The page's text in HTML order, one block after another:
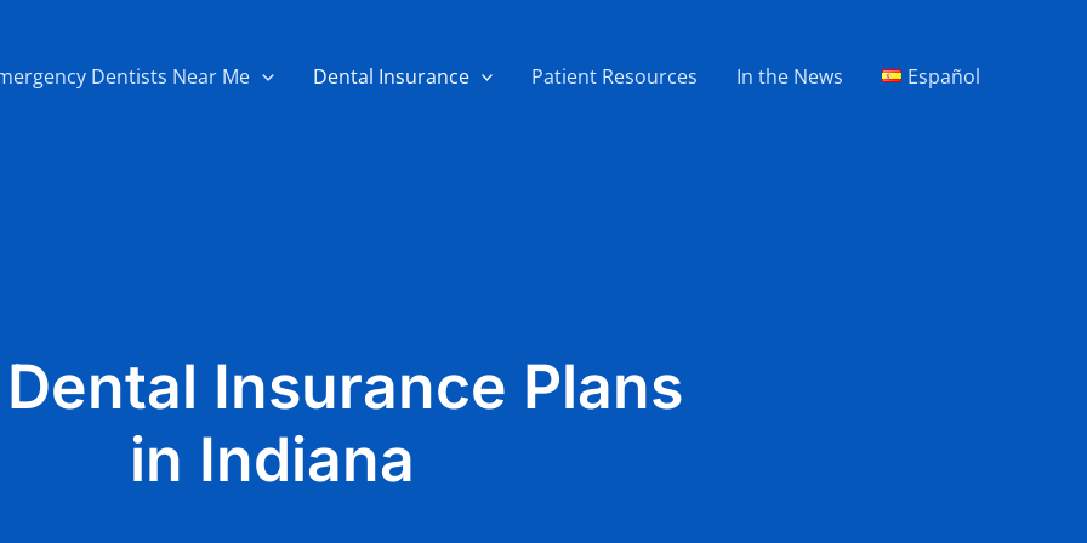
Dentists Near Me Dental Insurance Patient Resources In the News Español
Insurance Plans
in Indiana